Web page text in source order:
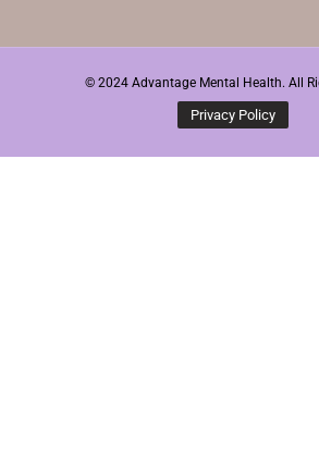
© 2024 Advantage Mental Health. All
Privacy Policy